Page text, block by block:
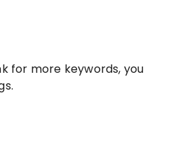
for more keywords, you